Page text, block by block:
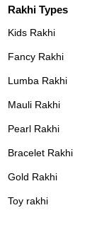
Rakhi Types
Kids Rakhi
Fancy Rakhi
Lumba Rakhi
Mauli Rakhi
Pearl Rakhi
Bracelet Rakhi
Gold Rakhi
Toy rakhi